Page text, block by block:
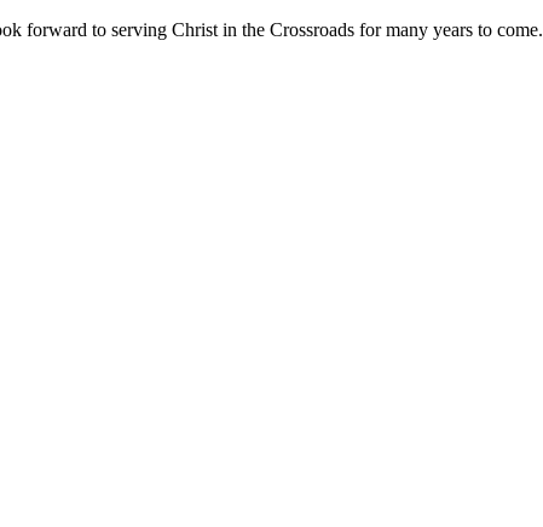
forward to serving Christ in the Crossroads for many years to come.